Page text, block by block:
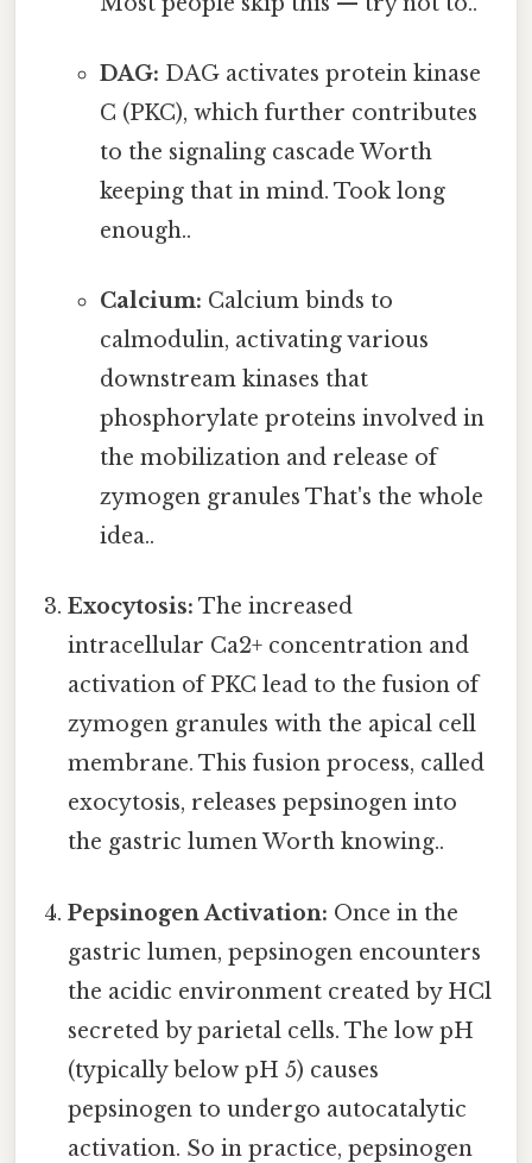
DAG: DAG activates protein kinase
C (PKC), which further contributes
to the signaling cascade Worth
keeping that in mind. Took long
enough..
Calcium: Calcium binds to
calmodulin, activating various
downstream kinases that
phosphorylate proteins involved in
the mobilization and release of
zymogen granules That's the whole
idea..
Exocytosis: The increased
intracellular Ca2+ concentration and
activation of PKC lead to the fusion of
zymogen granules with the apical cell
membrane. This fusion process, called
exocytosis, releases pepsinogen into
the gastric lumen Worth knowing..
Pepsinogen Activation: Once in the
gastric lumen, pepsinogen encounters
the acidic environment created by HCl
secreted by parietal cells. The low pH
(typically below pH 5) causes
pepsinogen to undergo autocatalytic
activation. So in practice, pepsinogen